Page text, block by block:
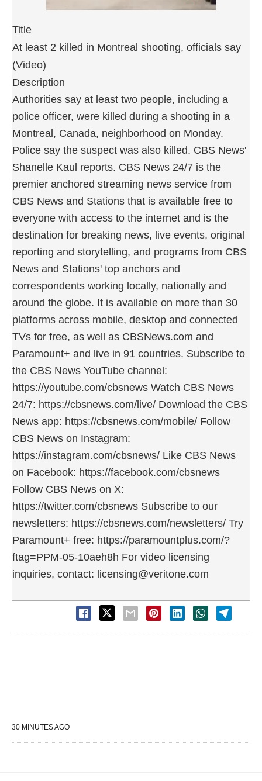
Title
At least 2 killed in Montreal shooting, officials say
(Video)
Description
Authorities say at least two people, including a
police officer, were killed during a shooting in a
Montreal, Canada, neighborhood on Monday.
Police say the suspect was also killed. CBS News'
Shanelle Kaul reports. CBS News 24/7 is the
premier anchored streaming news service from
CBS News and Stations that is available free to
everyone with access to the internet and is the
destination for breaking news, live events, original
reporting and storytelling, and programs from CBS
News and Stations' top anchors and
correspondents working locally, nationally and
around the globe. It is available on more than 30
platforms across mobile, desktop and connected
TVs for free, as well as CBSNews.com and
Paramount+ and live in 91 countries. Subscribe to
the CBS News YouTube channel:
https://youtube.com/cbsnews Watch CBS News
24/7: https://cbsnews.com/live/ Download the CBS
News app: https://cbsnews.com/mobile/ Follow
CBS News on Instagram:
https://instagram.com/cbsnews/ Like CBS News
on Facebook: https://facebook.com/cbsnews
Follow CBS News on X:
https://twitter.com/cbsnews Subscribe to our
newsletters: https://cbsnews.com/newsletters/ Try
Paramount+ free: https://paramountplus.com/?
ftag=PPM-05-10aeh8h For video licensing
inquiries, contact: licensing@veritone.com
30 MINUTES AGO